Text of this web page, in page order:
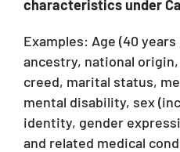
characteristics under
Examples: Age (40
ancestry, national
creed, marital status,
mental disability, sex
identity, gender
and related medical